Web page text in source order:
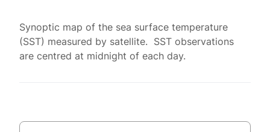
Synoptic map of the sea surface temperature
(SST) measured by satellite. SST observations
are centred at midnight of each day.